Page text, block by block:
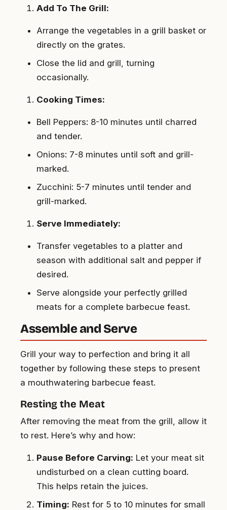
Add To The Grill:
Arrange the vegetables in a grill basket or
directly on the grates.
Close the lid and grill, turning
occasionally.
Cooking Times:
Bell Peppers: 8-10 minutes until charred
and tender.
Onions: 7-8 minutes until soft and grill-
marked.
Zucchini: 5-7 minutes until tender and
grill-marked.
Serve Immediately:
Transfer vegetables to a platter and
season with additional salt and pepper if
desired.
Serve alongside your perfectly grilled
meats for a complete barbecue feast.
Assemble and Serve
Grill your way to perfection and bring it all
together by following these steps to present
a mouthwatering barbecue feast.
Resting the Meat
After removing the meat from the grill, allow it
to rest. Here’s why and how:
Pause Before Carving: Let your meat sit
undisturbed on a clean cutting board.
This helps retain the juices.
Timing: Rest for 5 to 10 minutes for small